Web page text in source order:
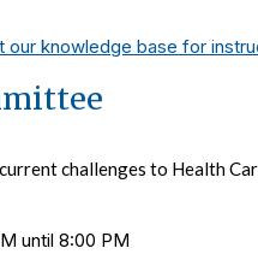
our knowledge base for
challenges to Health
until 8:00 PM